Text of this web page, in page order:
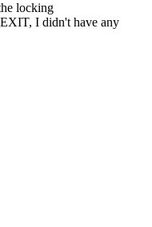
locking
I didn't have any